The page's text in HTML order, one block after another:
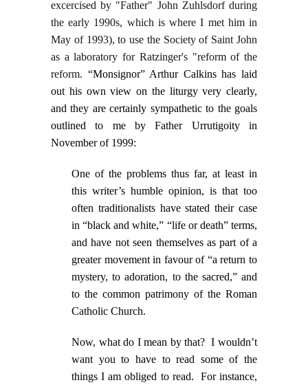
excercised by "Father" John Zuhlsdorf during
the early 1990s, which is where I met him in
May of 1993), to use the Society of Saint John
as a laboratory for Ratzinger's "reform of the
reform. “Monsignor” Arthur Calkins has laid
out his own view on the liturgy very clearly,
and they are certainly sympathetic to the goals
outlined to me by Father Urrutigoity in
November of 1999:
One of the problems thus far, at least in
this writer’s humble opinion, is that too
often traditionalists have stated their case
in “black and white,” “life or death” terms,
and have not seen themselves as part of a
greater movement in favour of “a return to
mystery, to adoration, to the sacred,” and
to the common patrimony of the Roman
Catholic Church.
Now, what do I mean by that? I wouldn’t
want you to have to read some of the
things I am obliged to read. For instance,